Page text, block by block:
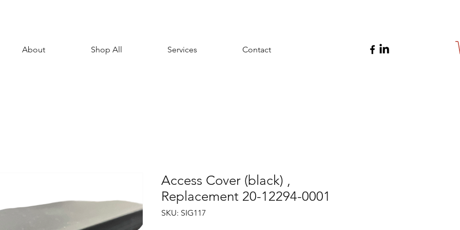
About Shop All Services Contact
Access Cover (black) ,
Replacement 20-12294-0001
SKU: SIG117